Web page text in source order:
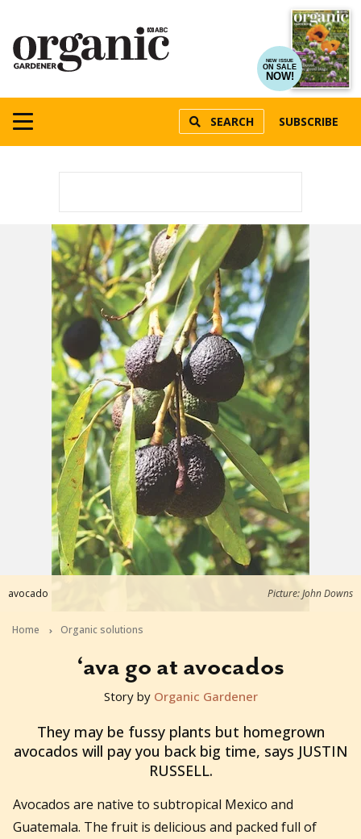
NEW ISSUE
ON SALE
NOW!
SEARCH SUBSCRIBE
avocado Picture: John Downs
Home Organic solutions
‘ava go at avocados
2015-11-22T23:50:12+11:00
Story by Organic Gardener
They may be fussy plants but homegrown
avocados will pay you back big time, says JUSTIN
RUSSELL.
Avocados are native to subtropical Mexico and
Guatemala. The fruit is delicious and packed full of